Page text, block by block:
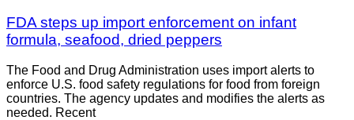
FDA steps up import enforcement on infant
formula, seafood, dried peppers
The Food and Drug Administration uses import alerts to
enforce U.S. food safety regulations for food from foreign
countries. The agency updates and modifies the alerts as
needed. Recent